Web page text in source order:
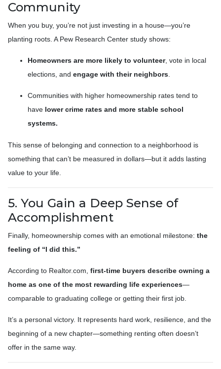
Community
When you buy, you’re not just investing in a house—you’re
planting roots. A Pew Research Center study shows:
Homeowners are more likely to volunteer, vote in local
elections, and engage with their neighbors
Communities with higher homeownership rates tend to
have lower crime rates and more stable school
systems.
This sense of belonging and connection to a neighborhood is
something that can’t be measured in dollars—but it adds lasting
value to your life.
5. You Gain a Deep Sense of
Accomplishment
Finally, homeownership comes with an emotional milestone: the
feeling of “I did this.”
According to Realtor.com, first-time buyers describe owning a
home as one of the most rewarding life experiences—
comparable to graduating college or getting their first job.
It’s a personal victory. It represents hard work, resilience, and the
beginning of a new chapter—something renting often doesn’t
offer in the same way.